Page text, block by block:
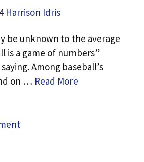
Harrison Idris
be unknown to the average
is a game of numbers”
Among baseball’s
on … Read More